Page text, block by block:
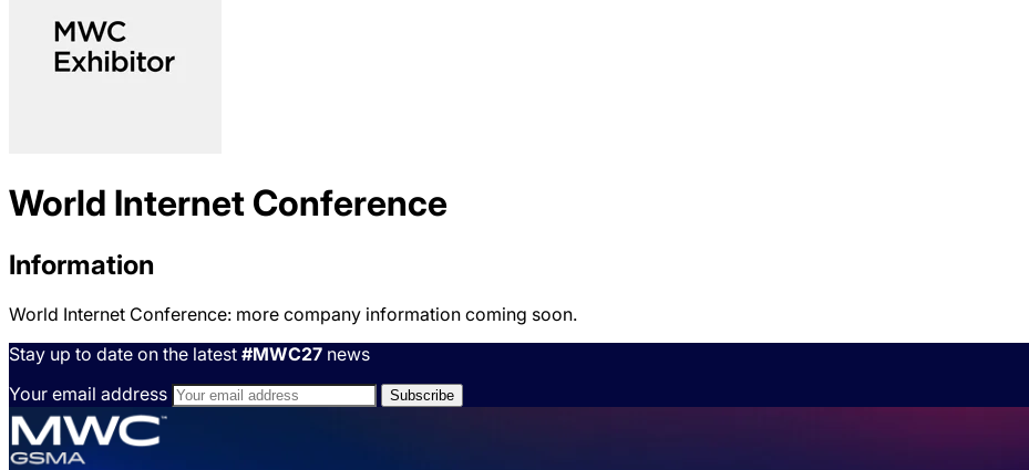
World Internet Conference
Information
World Internet Conference: more company information coming soon.
Stay up to date on the latest #MWC27 news
Your email address